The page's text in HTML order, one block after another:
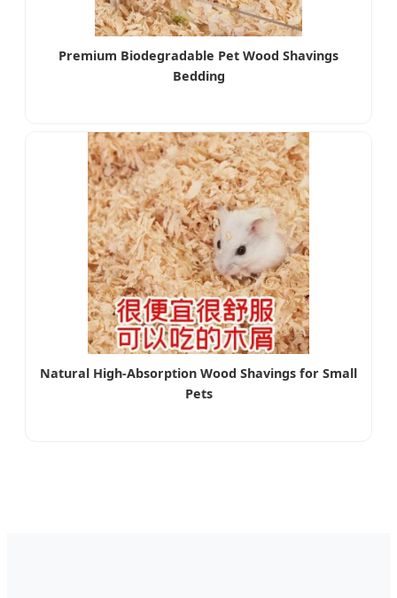
Premium Biodegradable Pet Wood Shavings
Bedding
Natural High-Absorption Wood Shavings for Small
Pets